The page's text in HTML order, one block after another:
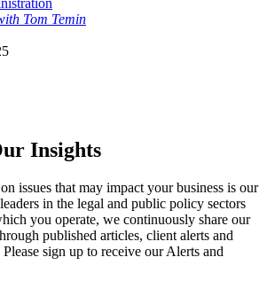
Tom Temin
Insights
issues that may impact your business is our
in the legal and public policy sectors
you operate, we continuously share our
published articles, client alerts and
sign up to receive our Alerts and